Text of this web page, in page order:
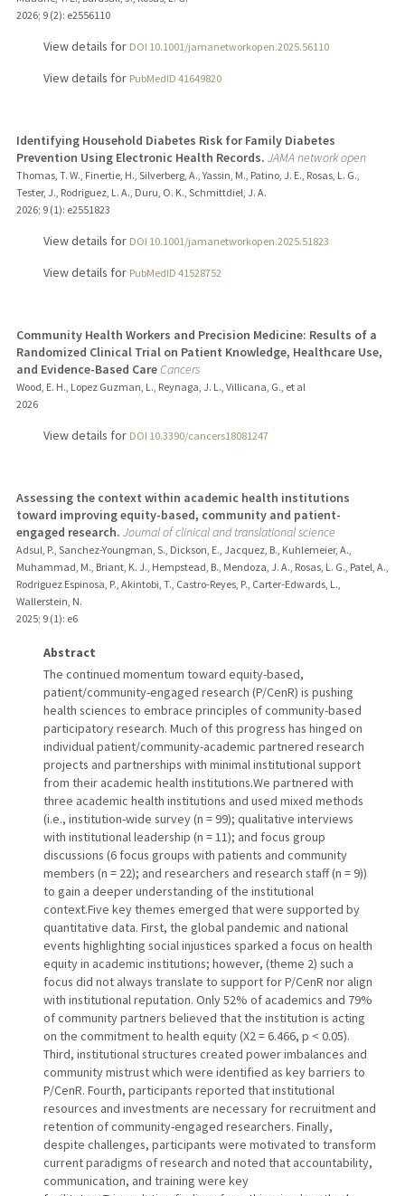
2026; 9 (2): e2556110
View details for DOI 10.1001/jamanetworkopen.2025.56110
View details for PubMedID 41649820
Identifying Household Diabetes Risk for Family Diabetes
Prevention Using Electronic Health Records. JAMA network open
Thomas, T. W., Finertie, H., Silverberg, A., Yassin, M., Patino, J. E., Rosas, L. G.,
Tester, J., Rodriguez, L. A., Duru, O. K., Schmittdiel, J. A.
2026; 9 (1): e2551823
View details for DOI 10.1001/jamanetworkopen.2025.51823
View details for PubMedID 41528752
Community Health Workers and Precision Medicine: Results of a
Randomized Clinical Trial on Patient Knowledge, Healthcare Use,
and Evidence-Based CareCancers
Wood, E. H., Lopez Guzman, L., Reynaga, J. L., Villicana, G., et al
2026
View details for DOI 10.3390/cancers18081247
Assessing the context within academic health institutions
toward improving equity-based, community and patient-
engaged research. Journal of clinical and translational science
Adsul, P., Sanchez-Youngman, S., Dickson, E., Jacquez, B., Kuhlemeier, A.,
Muhammad, M., Briant, K. J., Hempstead, B., Mendoza, J. A., Rosas, L. G., Patel, A.,
Rodriguez Espinosa, P., Akintobi, T., Castro-Reyes, P., Carter-Edwards, L.,
Wallerstein, N.
2025; 9 (1): e6
Abstract
The continued momentum toward equity-based,
patient/community-engaged research (P/CenR) is pushing
health sciences to embrace principles of community-based
participatory research. Much of this progress has hinged on
individual patient/community-academic partnered research
projects and partnerships with minimal institutional support
from their academic health institutions.We partnered with
three academic health institutions and used mixed methods
(i.e., institution-wide survey (n = 99); qualitative interviews
with institutional leadership (n = 11); and focus group
discussions (6 focus groups with patients and community
members (n = 22); and researchers and research staff (n = 9))
to gain a deeper understanding of the institutional
context.Five key themes emerged that were supported by
quantitative data. First, the global pandemic and national
events highlighting social injustices sparked a focus on health
equity in academic institutions; however, (theme 2) such a
focus did not always translate to support for P/CenR nor align
with institutional reputation. Only 52% of academics and 79%
of community partners believed that the institution is acting
on the commitment to health equity (Χ2 = 6.466, p < 0.05).
Third, institutional structures created power imbalances and
community mistrust which were identified as key barriers to
P/CenR. Fourth, participants reported that institutional
resources and investments are necessary for recruitment and
retention of community-engaged researchers. Finally,
despite challenges, participants were motivated to transform
current paradigms of research and noted that accountability,
communication, and training were key